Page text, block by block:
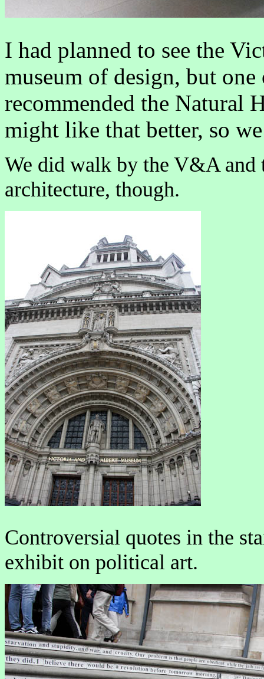
I had planned to see the
museum of design, but
recommended the Natural
might like that better, so
We did walk by the V&A and
architecture, though.
Controversial quotes in the
exhibit on political art.